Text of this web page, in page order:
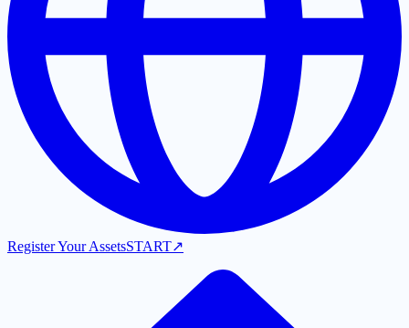
Register Your AssetsSTART↗